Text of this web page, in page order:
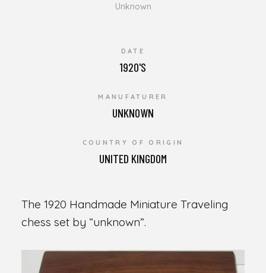
Unknown
DATE
1920'S
MANUFATURER
UNKNOWN
COUNTRY OF ORIGIN
UNITED KINGDOM
The 1920 Handmade Miniature Traveling
chess set by “unknown”.